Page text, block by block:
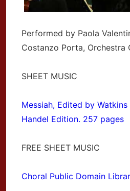
Performed by Paola
Costanzo Porta, Orchestra
SHEET MUSIC
Messiah, Edited by
Handel Edition. 257 pages
FREE SHEET MUSIC
Choral Public Domain